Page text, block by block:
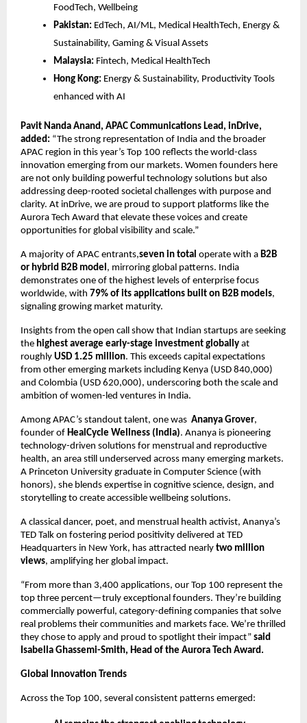
FoodTech, Wellbeing
Pakistan: EdTech, AI/ML, Medical HealthTech, Energy &
Sustainability, Gaming & Visual Assets
Malaysia: Fintech, Medical HealthTech
Hong Kong: Energy & Sustainability, Productivity Tools
enhanced with AI
Pavit Nanda Anand, APAC Communications Lead, inDrive,
added: “The strong representation of India and the broader
APAC region in this year’s Top 100 reflects the world-class
innovation emerging from our markets. Women founders here
are not only building powerful technology solutions but also
addressing deep-rooted societal challenges with purpose and
clarity. At inDrive, we are proud to support platforms like the
Aurora Tech Award that elevate these voices and create
opportunities for global visibility and scale.”
A majority of APAC entrants,seven in total operate with a B2B
or hybrid B2B model , mirroring global patterns. India
demonstrates one of the highest levels of enterprise focus
worldwide, with 79% of its applications built on B2B models,
signaling growing market maturity.
Insights from the open call show that Indian startups are seeking
the highest average early-stage investment globally at
roughly USD 1.25 million. This exceeds capital expectations
from other emerging markets including Kenya (USD 840,000)
and Colombia (USD 620,000), underscoring both the scale and
ambition of women-led ventures in India.
Among APAC’s standout talent, one was Ananya Grover,
founder of HealCycle Wellness (India). Ananya is pioneering
technology-driven solutions for menstrual and reproductive
health, an area still underserved across many emerging markets.
A Princeton University graduate in Computer Science (with
honors), she blends expertise in cognitive science, design, and
storytelling to create accessible wellbeing solutions.
A classical dancer, poet, and menstrual health activist, Ananya’s
TED Talk on fostering period positivity delivered at TED
Headquarters in New York, has attracted nearly two million
views, amplifying her global impact.
“From more than 3,400 applications, our Top 100 represent the
top three percent—truly exceptional founders. They’re building
commercially powerful, category-defining companies that solve
real problems their communities and markets face. We’re thrilled
they chose to apply and proud to spotlight their impact” said
Isabella Ghassemi-Smith, Head of the Aurora Tech Award.
Global Innovation Trends
Across the Top 100, several consistent patterns emerged: